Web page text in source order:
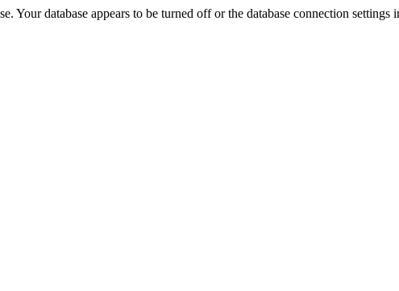
Your database appears to be turned off or the database connection